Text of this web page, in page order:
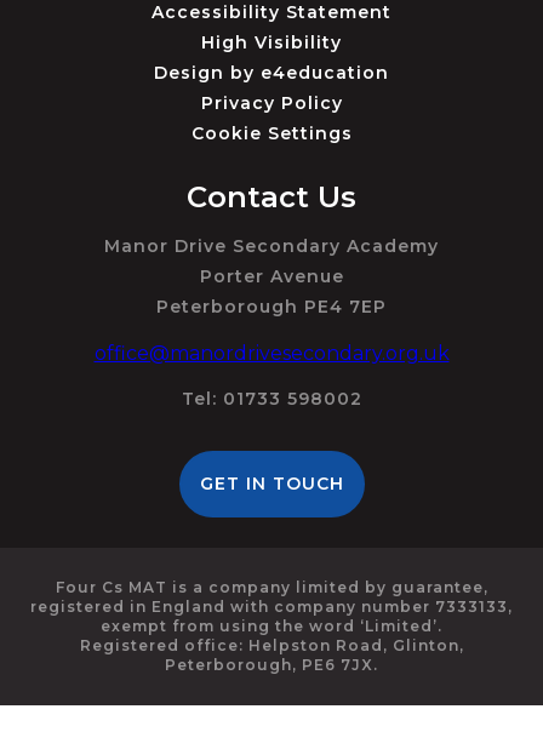
Accessibility Statement
High Visibility
Design by e4education
Privacy Policy
Cookie Settings
Contact Us
Manor Drive Secondary Academy
Porter Avenue
Peterborough PE4 7EP
office@manordrivesecondary.org.uk
Tel: 01733 598002
GET IN TOUCH
Four Cs MAT is a company limited by guarantee,
registered in England with company number 7333133,
exempt from using the word ‘Limited’.
Registered office: Helpston Road, Glinton,
Peterborough, PE6 7JX.